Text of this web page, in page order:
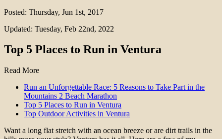
Posted: Thursday, Jun 1st, 2017
Updated: Tuesday, Feb 22nd, 2022
Top 5 Places to Run in Ventura
Read More
Run an Unforgettable Race: 5 Reasons to Take Part in the
Mountains 2 Beach Marathon
Top 5 Places to Run in Ventura
Top Outdoor Activities in Ventura
Want a long flat stretch with an ocean breeze or are dirt trails in the